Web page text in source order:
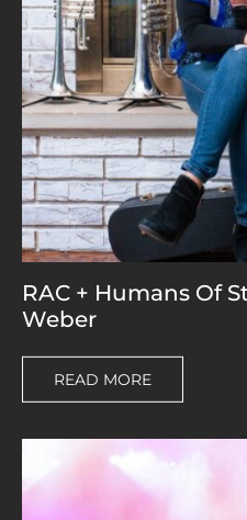
RAC + Humans Of
Weber
READ MORE